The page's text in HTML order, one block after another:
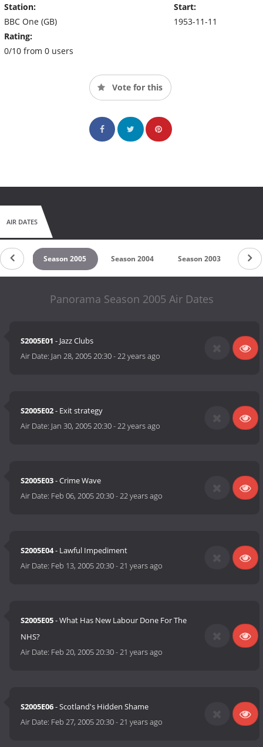
Station:
BBC One (GB)
Rating:
0/10 from 0 users
Start:
1953-11-11
Vote for this
AIR DATES
Season 2005 Season 2004 Season 2003
Panorama Season 2005 Air Dates
S2005E01 - Jazz Clubs
Air Date: Jan 28, 2005 20:30-22 years ago
S2005E02- Exit strategy
Air Date: Jan 30, 2005 20:30-22 years ago
S2005E03- Crime Wave
Air Date: Feb 06, 2005 20:30-22 years ago
S2005E04- Lawful Impediment
Air Date: Feb 13, 2005 20:30-21 years ago
S2005E05- What Has New Labour Done For The
NHS?
Air Date: Feb 20, 2005 20:30-21 years ago
S2005E06- Scotland's Hidden Shame
Air Date: Feb 27, 2005 20:30-21 years ago